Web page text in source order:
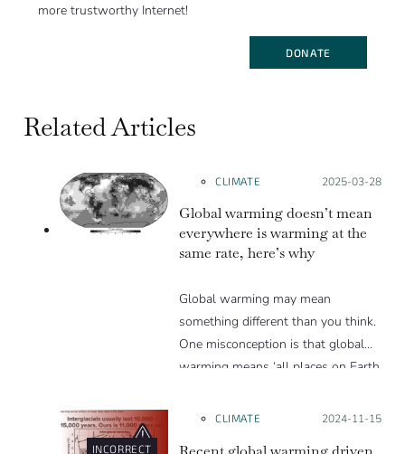
more trustworthy Internet!
DONATE
Related Articles
CLIMATE Posted on:
2025-03-28
Global warming doesn’t mean
everywhere is warming at the
same rate, here’s why
Global warming may mean
something different than you think.
One misconception is that global
warming means ‘all places on Earth
the case. In reality, global warming
INCORRECT
CLIMATE Posted on:
2024-11-15